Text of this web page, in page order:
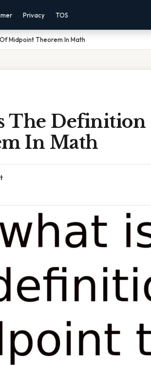
Privacy TOS
Midpoint Theorem In Math
The
In Math